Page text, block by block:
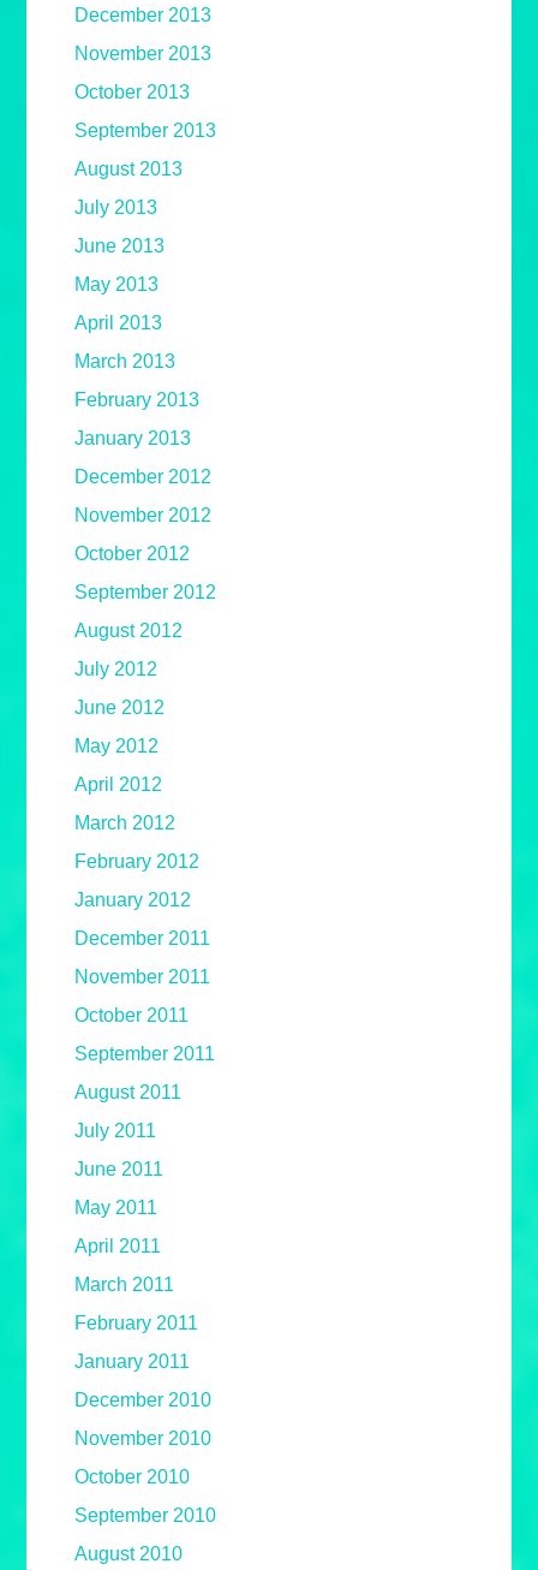
December 2013
November 2013
October 2013
September 2013
August 2013
July 2013
June 2013
May 2013
April 2013
March 2013
February 2013
January 2013
December 2012
November 2012
October 2012
September 2012
August 2012
July 2012
June 2012
May 2012
April 2012
March 2012
February 2012
January 2012
December 2011
November 2011
October 2011
September 2011
August 2011
July 2011
June 2011
May 2011
April 2011
March 2011
February 2011
January 2011
December 2010
November 2010
October 2010
September 2010
August 2010